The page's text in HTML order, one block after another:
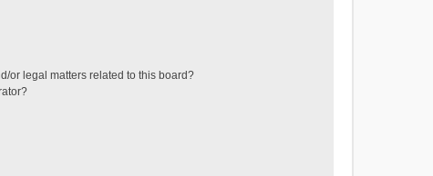
or legal matters related to this board?